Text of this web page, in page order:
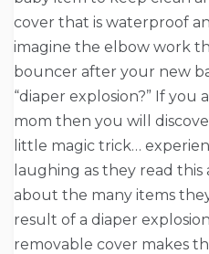
cover that is waterproof
imagine the elbow work
bouncer after your new
“diaper explosion?” If
mom then you will
little magic trick…
laughing as they read this
about the many items
result of a diaper
removable cover makes